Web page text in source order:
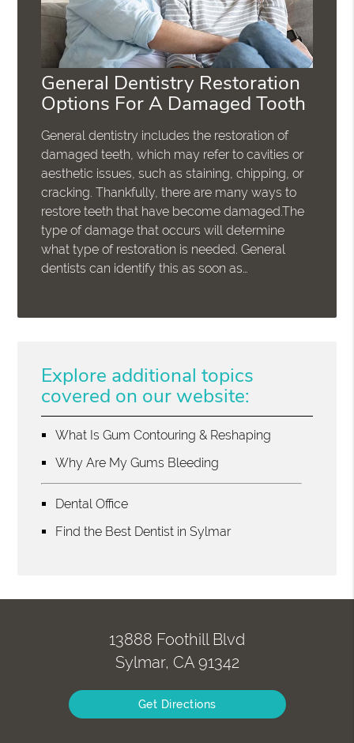
General Dentistry Restoration
Options For A Damaged Tooth
General dentistry includes the restoration of
damaged teeth, which may refer to cavities or
aesthetic issues, such as staining, chipping, or
cracking. Thankfully, there are many ways to
restore teeth that have become damaged.The
type of damage that occurs will determine
what type of restoration is needed. General
dentists can identify this as soon as…
Explore additional topics
covered on our website:
What Is Gum Contouring & Reshaping
Why Are My Gums Bleeding
Dental Office
Find the Best Dentist in Sylmar
13888 Foothill Blvd
Sylmar, CA 91342
Get Directions